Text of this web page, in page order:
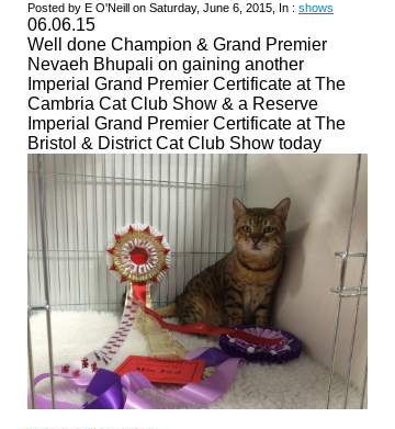
Posted by E O'Neill on Saturday, June 6, 2015, In : shows
06.06.15
Well done Champion & Grand Premier
Nevaeh Bhupali on gaining another
Imperial Grand Premier Certificate at The
Cambria Cat Club Show & a Reserve
Imperial Grand Premier Certificate at The
Bristol & District Cat Club Show today